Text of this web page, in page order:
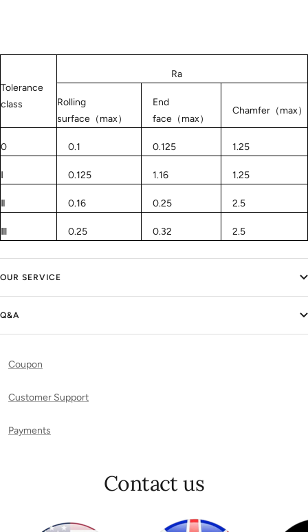
Tolerance
class
Ra
Rolling
surface（max）
End
face（max）
Chamfer（max）
0 0.1 0.125 1.25
Ⅰ 0.125 1.16 1.25
Ⅱ 0.16 0.25 2.5
Ⅲ 0.25 0.32 2.5
OUR SERVICE
Q&A
Coupon
Customer Support
Payments
Contact us